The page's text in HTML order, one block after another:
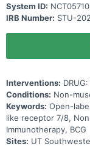
System ID:
IRB Number: STU-
Interventions:
Conditions: Non-
Keywords: Open-
like receptor 7/8,
Immunotherapy, BCG
Sites: UT